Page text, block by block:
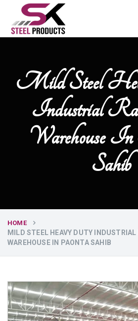
Mild Steel
Industrial
Warehouse
Sahib
HOME
MILD STEEL HEAVY DUTY INDUSTRIAL
WAREHOUSE IN PAONTA SAHIB